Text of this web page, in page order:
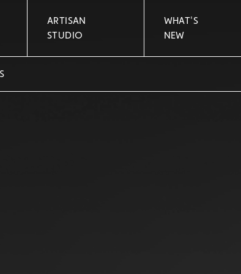
ARTISAN
STUDIO
WHAT'S
NEW